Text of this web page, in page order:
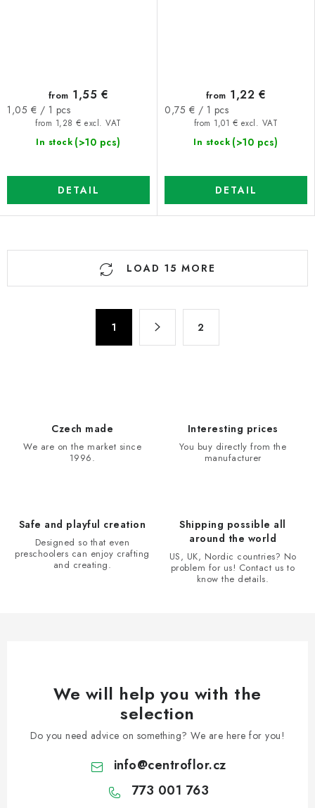
In stock (>10 pcs)
from 1,28 € excl. VAT
from 1,55 €
Measure
1,05 € / 1 pcs
DETAIL
In stock (>10 pcs)
from 1,01 € excl. VAT
from 1,22 €
Measure
0,75 € / 1 pcs
DETAIL
LOAD 15 MORE
1 2
Czech made
We are on the market since
1996.
Interesting prices
You buy directly from the
manufacturer
Safe and playful creation
Designed so that even
preschoolers can enjoy crafting
and creating.
Shipping possible all
around the world
US, UK, Nordic countries? No
problem for us! Contact us to
know the details.
We will help you with the
selection
Do you need advice on something? We are here for you!
info@centroflor.cz
773 001 763